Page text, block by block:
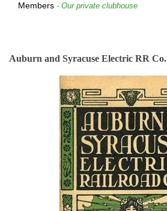
Members - Our private clubhouse
Auburn and Syracuse Electric RR Co.